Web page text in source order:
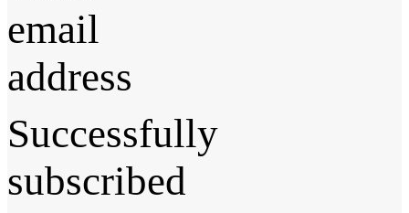
email
address
Successfully
subscribed